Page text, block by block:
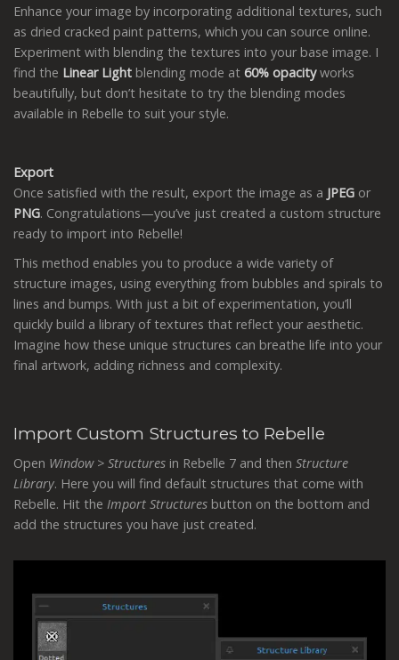
Enhance your image by incorporating additional textures, such
as dried cracked paint patterns, which you can source online.
Experiment with blending the textures into your base image. I
find the Linear Light blending mode at 60% opacityworks
beautifully, but don’t hesitate to try the blending modes
available in Rebelle to suit your style.
Export
Once satisfied with the result, export the image as a JPEG or
PNG. Congratulations—you’ve just created a custom structure
ready to import into Rebelle!
This method enables you to produce a wide variety of
structure images, using everything from bubbles and spirals to
lines and bumps. With just a bit of experimentation, you’ll
quickly build a library of textures that reflect your aesthetic.
Imagine how these unique structures can breathe life into your
final artwork, adding richness and complexity.
Import Custom Structures to Rebelle
Open Window > Structures in Rebelle 7 and then Structure
Library. Here you will find default structures that come with
Rebelle. Hit the Import Structures button on the bottom and
add the structures you have just created.